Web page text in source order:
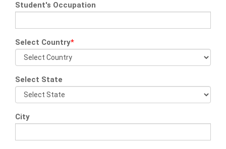
Student's Occupation
Select Country*
Select State
City